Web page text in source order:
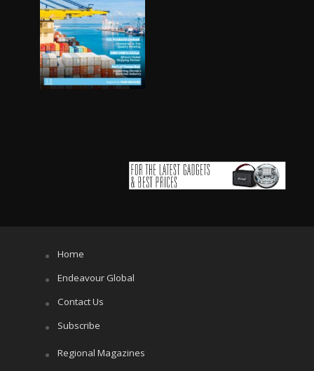
Home
Endeavour Global
Contact Us
Subscribe
Regional Magazines